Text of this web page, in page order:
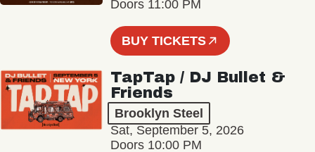
Doors 11:00 PM
BUY TICKETS
TapTap / DJ Bullet &
Friends
Brooklyn Steel
Sat, September 5, 2026
Doors 10:00 PM